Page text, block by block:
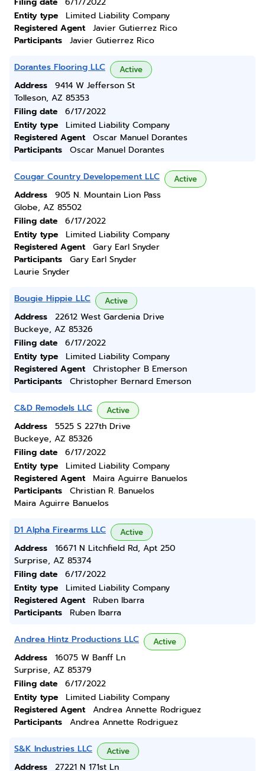
Entity type
Limited Liability Company
Registered Agent
Javier Gutierrez Rico
Participants
Javier Gutierrez Rico
Dorantes Flooring LLC Active
Address
9414 W Jefferson St
Tolleson, AZ 85353
Filing date
6/17/2022
Entity type
Limited Liability Company
Registered Agent
Oscar Manuel Dorantes
Participants
Oscar Manuel Dorantes
Cougar Country Developement LLC Active
Address
905 N. Mountain Lion Pass
Globe, AZ 85502
Filing date
6/17/2022
Entity type
Limited Liability Company
Registered Agent
Gary Earl Snyder
Participants
Gary Earl Snyder
Laurie Snyder
Bougie Hippie LLC Active
Address
22612 West Gardenia Drive
Buckeye, AZ 85326
Filing date
6/17/2022
Entity type
Limited Liability Company
Registered Agent
Christopher B Emerson
Participants
Christopher Bernard Emerson
C&D Remodels LLC Active
Address
5525 S 227th Drive
Buckeye, AZ 85326
Filing date
6/17/2022
Entity type
Limited Liability Company
Registered Agent
Maira Aguirre Banuelos
Participants
Christian R. Banuelos
Maira Aguirre Banuelos
D1 Alpha Firearms LLC Active
Address
16671 N Litchfield Rd, Apt 250
Surprise, AZ 85374
Filing date
6/17/2022
Entity type
Limited Liability Company
Registered Agent
Ruben Ibarra
Participants
Ruben Ibarra
Andrea Hintz Productions LLC Active
Address
16075 W Banff Ln
Surprise, AZ 85379
Filing date
6/17/2022
Entity type
Limited Liability Company
Registered Agent
Andrea Annette Rodriguez
Participants
Andrea Annette Rodriguez
S&K Industries LLC Active
Address
27221 N 171st Ln